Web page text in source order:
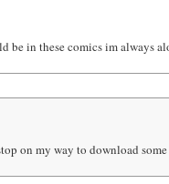
be in these comics im always
on my way to download